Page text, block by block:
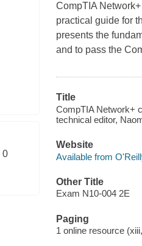
0
CompTIA
practical guide for
presents the
and to pass the
Title
CompTIA Network+
technical editor,
Website
Available from
Other Title
Exam N10-004 2E
Paging
1 online resource